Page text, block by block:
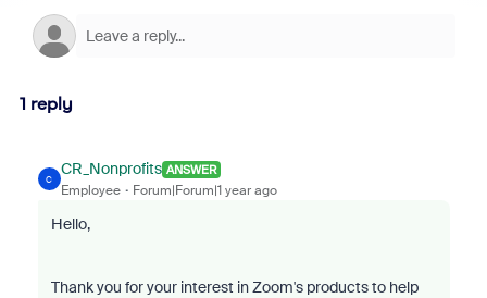
1 reply
C
CR_Nonprofits ANSWER
Employee Forum|Forum|1 year ago
Hello,
Thank you for your interest in Zoom's products to help